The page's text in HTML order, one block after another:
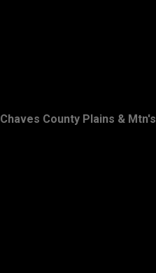
Chaves County Plains & Mtn's